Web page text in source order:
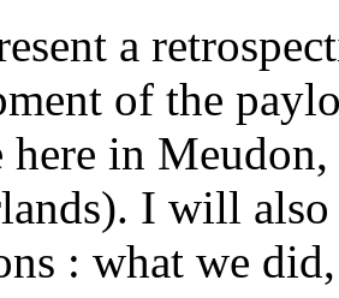
a
of the
here in
I will
: what we